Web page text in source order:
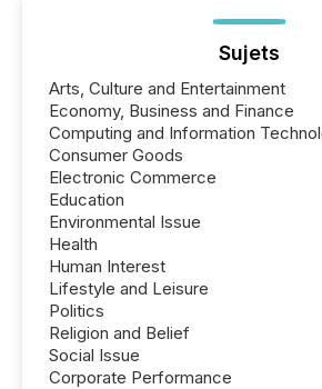
Sujets
Arts, Culture and Entertainment
Economy, Business and Finance
Computing and Information
Consumer Goods
Electronic Commerce
Education
Environmental Issue
Health
Human Interest
Lifestyle and Leisure
Politics
Religion and Belief
Social Issue
Corporate Performance